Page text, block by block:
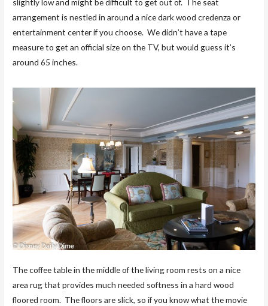
slightly low and might be difficult to get out of. The seat
arrangement is nestled in around a nice dark wood credenza or
entertainment center if you choose. We didn’t have a tape
measure to get an official size on the TV, but would guess it’s
around 65 inches.
The coffee table in the middle of the living room rests on a nice
area rug that provides much needed softness in a hard wood
floored room. The floors are slick, so if you know what the movie